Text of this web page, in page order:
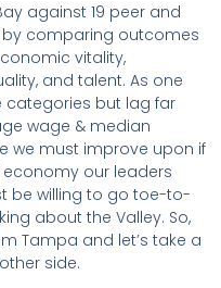
against 19 peer and
comparing outcomes
vitality,
and talent. As one
categories but lag far
wage & median
we must improve upon if
our leaders
be willing to go toe-to-
about the Valley. So,
Tampa and let’s take a
side.